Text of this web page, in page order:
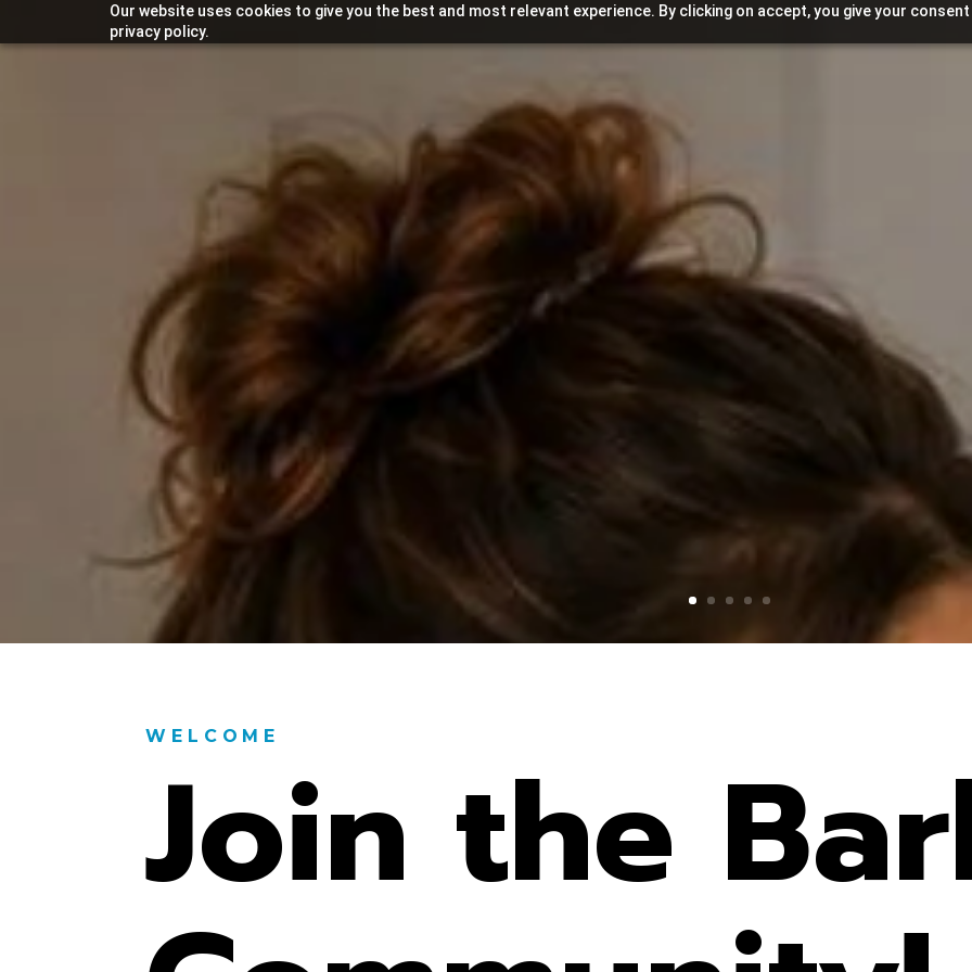
Our website uses cookies to give you the best and most relevant experience. By clicking on accept, you give your
privacy policy.
WELCOME
Join the